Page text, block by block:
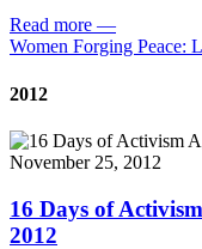
Read more —
Women Forging Peace:
2012
November 25, 2012
16 Days of
2012